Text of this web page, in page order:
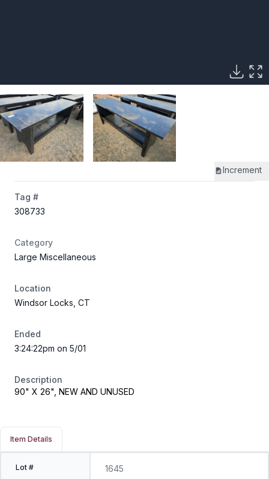
Increment
Tag #
308733
Category
Large Miscellaneous
Location
Windsor Locks, CT
Ended
3:24:22pm on 5/01
Description
90" X 26", NEW AND UNUSED
Item Details
Lot # 1645